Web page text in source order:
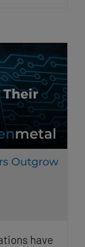
Outgrow
have